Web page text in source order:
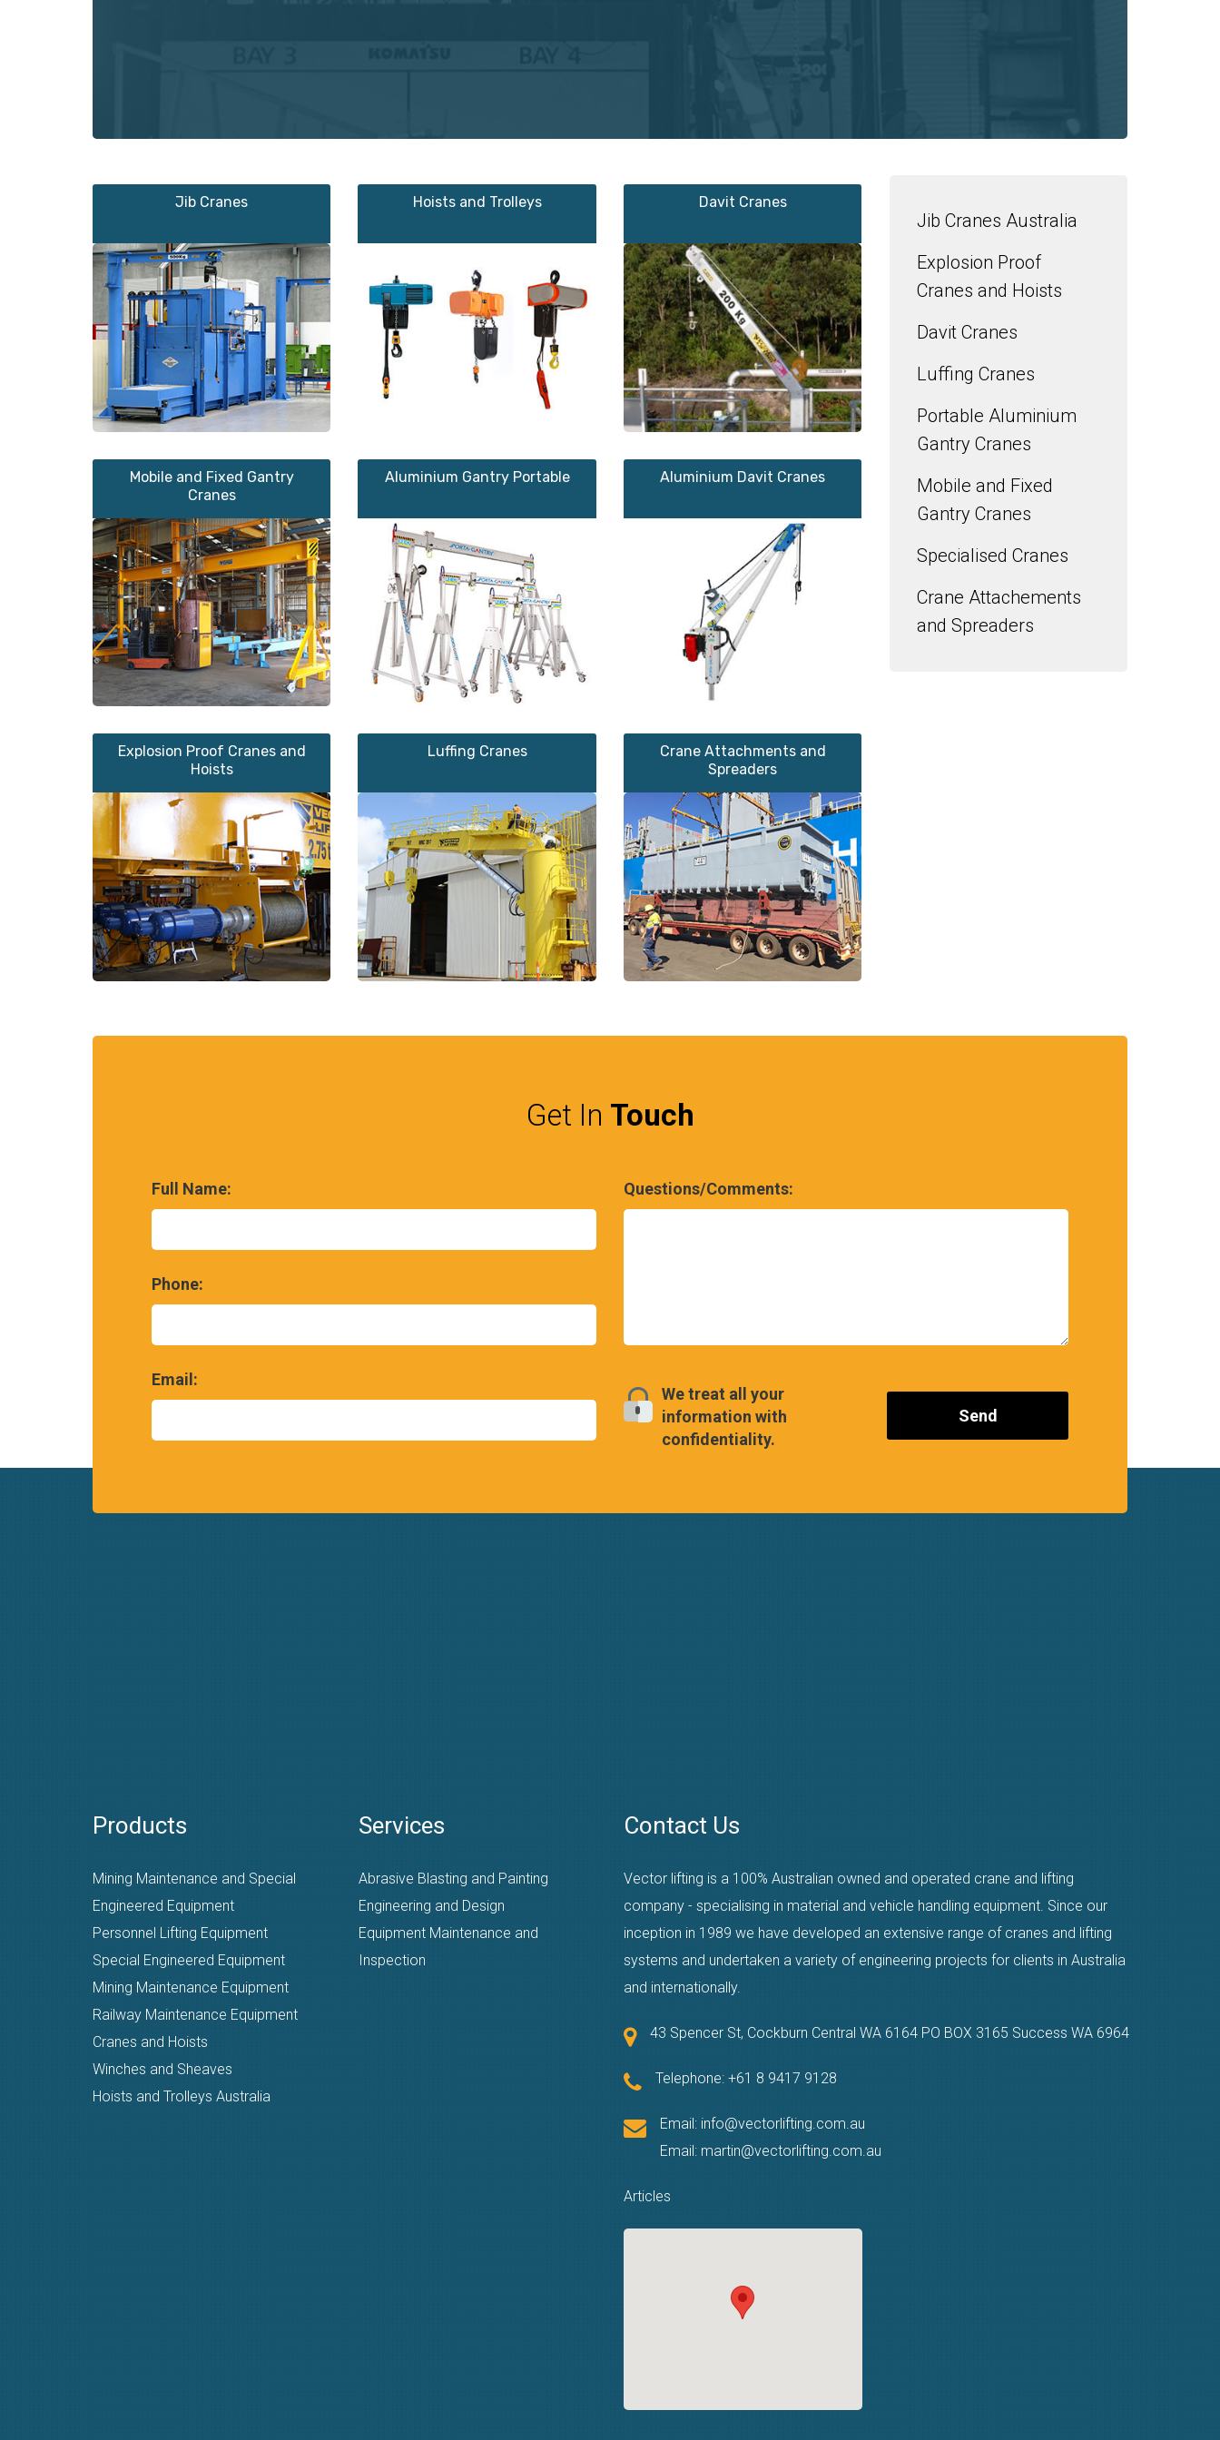
Jib Cranes Hoists and Trolleys Davit Cranes
Mobile and Fixed Gantry
Cranes
Aluminium Gantry Portable Aluminium Davit Cranes
Explosion Proof Cranes and
Hoists
Luffing Cranes
Crane Attachments and
Spreaders
Jib Cranes Australia
Explosion Proof
Cranes and Hoists
Davit Cranes
Luffing Cranes
Portable Aluminium
Gantry Cranes
Mobile and Fixed
Gantry Cranes
Specialised Cranes
Crane Attachements
and Spreaders
Get In Touch
Full Name:
Phone:
Email:
Questions/Comments:
We treat all your
information with
confidentiality.
Products
Mining Maintenance and Special
Engineered Equipment
Personnel Lifting Equipment
Special Engineered Equipment
Mining Maintenance Equipment
Railway Maintenance Equipment
Cranes and Hoists
Winches and Sheaves
Hoists and Trolleys Australia
Services
Abrasive Blasting and Painting
Engineering and Design
Equipment Maintenance and
Inspection
Contact Us
Vector lifting is a 100% Australian owned and operated crane and lifting
company - specialising in material and vehicle handling equipment. Since our
inception in 1989 we have developed an extensive range of cranes and lifting
systems and undertaken a variety of engineering projects for clients in Australia
and internationally.
43 Spencer St, Cockburn Central WA 6164 PO BOX 3165 Success WA 6964
Telephone: +61 8 9417 9128
Email: info@vectorlifting.com.au
Email: martin@vectorlifting.com.au
Articles